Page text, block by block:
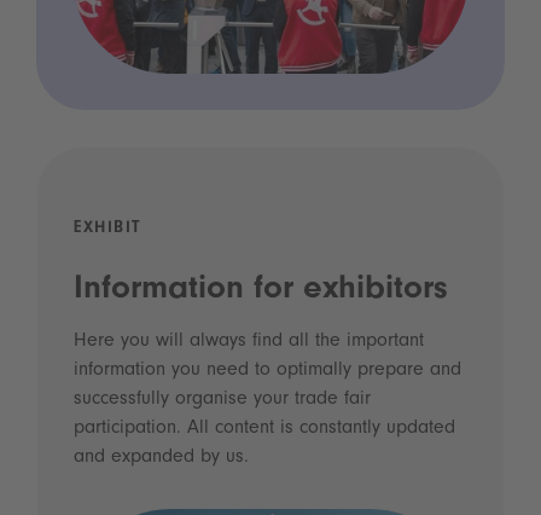
EXHIBIT
Information for exhibitors
Here you will always find all the important
information you need to optimally prepare and
successfully organise your trade fair
participation. All content is constantly updated
and expanded by us.